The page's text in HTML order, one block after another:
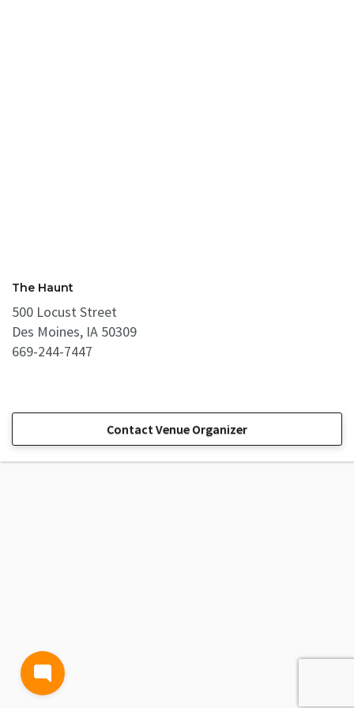
The Haunt
500 Locust Street
Des Moines, IA 50309
669-244-7447
Contact Venue Organizer